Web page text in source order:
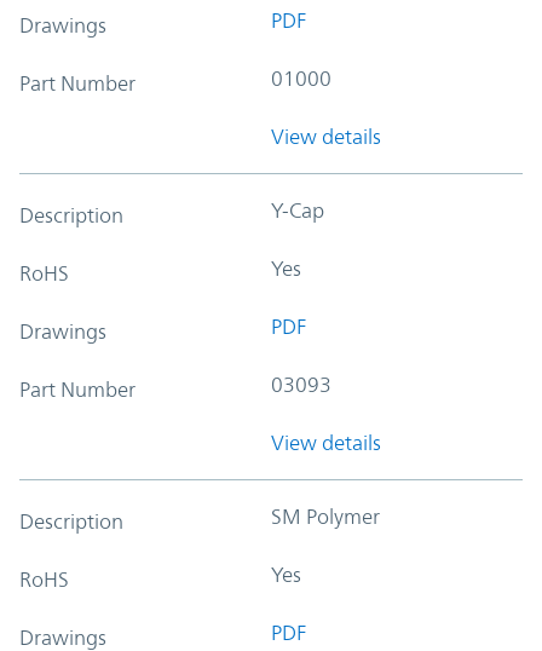
Drawings PDF
Part Number 01000
View details
Description Y-Cap
RoHS Yes
Drawings PDF
Part Number 03093
View details
Description SM Polymer
RoHS Yes
Drawings PDF